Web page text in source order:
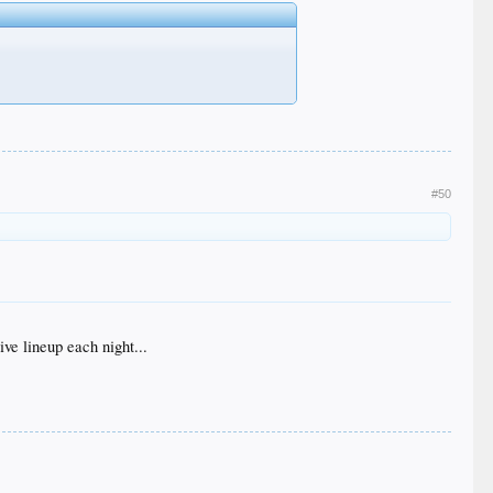
#50
lineup each night...